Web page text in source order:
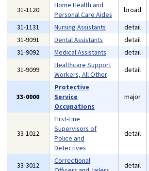
31-1120
Home Health and
Personal Care Aides
broad
31-1131
Nursing Assistants detail
31-9091
Dental Assistants detail
31-9092
Medical Assistants detail
31-9099
Healthcare Support
Workers, All Other
detail
33-0000
Protective
Service
Occupations
major
33-1012
First-Line
Supervisors of
Police and
Detectives
detail
33-3012
Correctional
detail